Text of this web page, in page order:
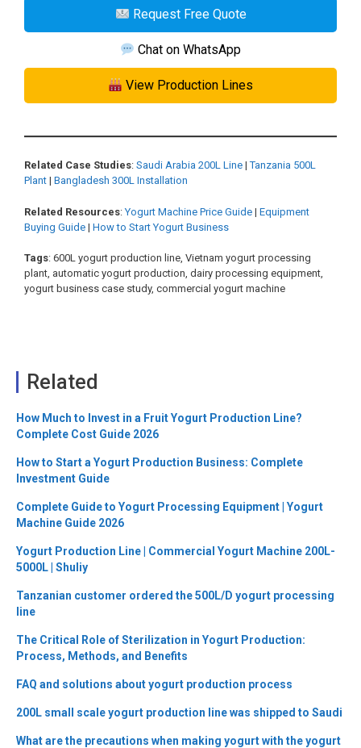
Request Free Quote
Chat on WhatsApp
View Production Lines
Related Case Studies: Saudi Arabia 200L Line |Tanzania 500L
Plant | Bangladesh 300L Installation
Related Resources:Yogurt Machine Price Guide | Equipment
Buying Guide | How to Start Yogurt Business
Tags: 600L yogurt production line, Vietnam yogurt processing
plant, automatic yogurt production, dairy processing equipment,
yogurt business case study, commercial yogurt machine
Related
How Much to Invest in a Fruit Yogurt Production Line?
Complete Cost Guide 2026
How to Start a Yogurt Production Business: Complete
Investment Guide
Complete Guide to Yogurt Processing Equipment | Yogurt
Machine Guide 2026
Yogurt Production Line | Commercial Yogurt Machine 200L-
5000L | Shuliy
Tanzanian customer ordered the 500L/D yogurt processing
line
The Critical Role of Sterilization in Yogurt Production:
Process, Methods, and Benefits
FAQ and solutions about yogurt production process
200L small scale yogurt production line was shipped to Saudi
What are the precautions when making yogurt with the yogurt